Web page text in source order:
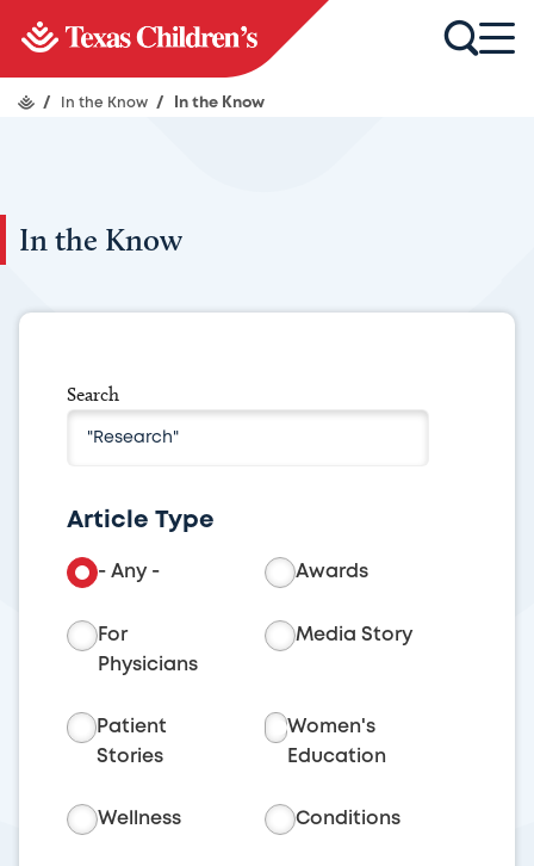
/ In the Know / In the Know
In the Know
Search
Article Type
- Any - Awards
For
Physicians
Media Story
Patient
Stories
Women's
Education
Wellness Conditions